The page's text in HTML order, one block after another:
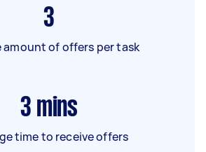
3
amount of offers per task
3 mins
time to receive offers